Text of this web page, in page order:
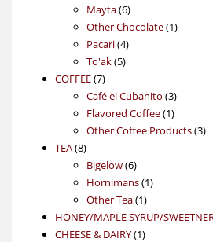
Mayta 66
products
Other Chocolate 11
Pacari 44
products
To'ak 55
COFFEE 77
products
Café el Cubanito 33
products
Flavored Coffee 11
product
Other Coffee Products 33
TEA 88
products
Bigelow 66
products
Hornimans 11
Other Tea 11
product
HONEY/MAPLE SYRUP/
CHEESE & DAIRY 11